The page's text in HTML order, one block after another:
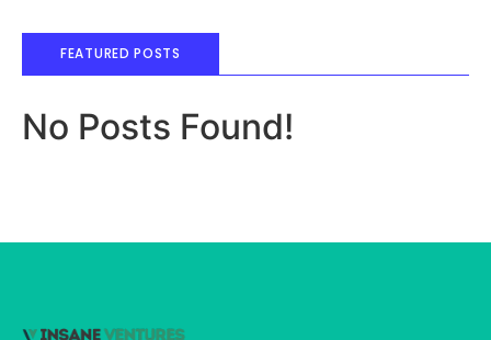
FEATURED POSTS
No Posts Found!